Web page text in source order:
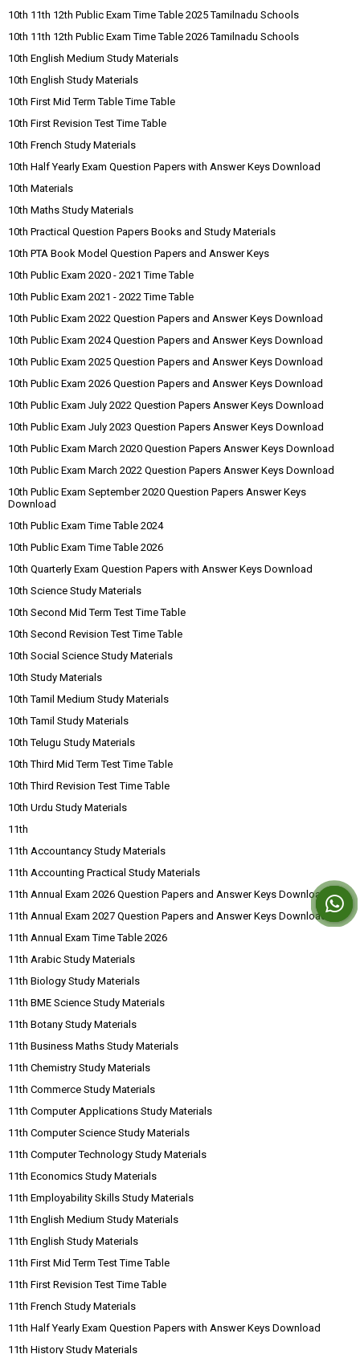
10th 11th 12th Public Exam Time Table 2025 Tamilnadu Schools
10th 11th 12th Public Exam Time Table 2026 Tamilnadu Schools
10th English Medium Study Materials
10th English Study Materials
10th First Mid Term Table Time Table
10th First Revision Test Time Table
10th French Study Materials
10th Half Yearly Exam Question Papers with Answer Keys Download
10th Materials
10th Maths Study Materials
10th Practical Question Papers Books and Study Materials
10th PTA Book Model Question Papers and Answer Keys
10th Public Exam 2020 - 2021 Time Table
10th Public Exam 2021 - 2022 Time Table
10th Public Exam 2022 Question Papers and Answer Keys Download
10th Public Exam 2024 Question Papers and Answer Keys Download
10th Public Exam 2025 Question Papers and Answer Keys Download
10th Public Exam 2026 Question Papers and Answer Keys Download
10th Public Exam July 2022 Question Papers Answer Keys Download
10th Public Exam July 2023 Question Papers Answer Keys Download
10th Public Exam March 2020 Question Papers Answer Keys Download
10th Public Exam March 2022 Question Papers Answer Keys Download
10th Public Exam September 2020 Question Papers Answer Keys
Download
10th Public Exam Time Table 2024
10th Public Exam Time Table 2026
10th Quarterly Exam Question Papers with Answer Keys Download
10th Science Study Materials
10th Second Mid Term Test Time Table
10th Second Revision Test Time Table
10th Social Science Study Materials
10th Study Materials
10th Tamil Medium Study Materials
10th Tamil Study Materials
10th Telugu Study Materials
10th Third Mid Term Test Time Table
10th Third Revision Test Time Table
10th Urdu Study Materials
11th
11th Accountancy Study Materials
11th Accounting Practical Study Materials
11th Annual Exam 2026 Question Papers and Answer Keys Download
11th Annual Exam 2027 Question Papers and Answer Keys Download
11th Annual Exam Time Table 2026
11th Arabic Study Materials
11th Biology Study Materials
11th BME Science Study Materials
11th Botany Study Materials
11th Business Maths Study Materials
11th Chemistry Study Materials
11th Commerce Study Materials
11th Computer Applications Study Materials
11th Computer Science Study Materials
11th Computer Technology Study Materials
11th Economics Study Materials
11th Employability Skills Study Materials
11th English Medium Study Materials
11th English Study Materials
11th First Mid Term Test Time Table
11th First Revision Test Time Table
11th French Study Materials
11th Half Yearly Exam Question Papers with Answer Keys Download
11th History Study Materials